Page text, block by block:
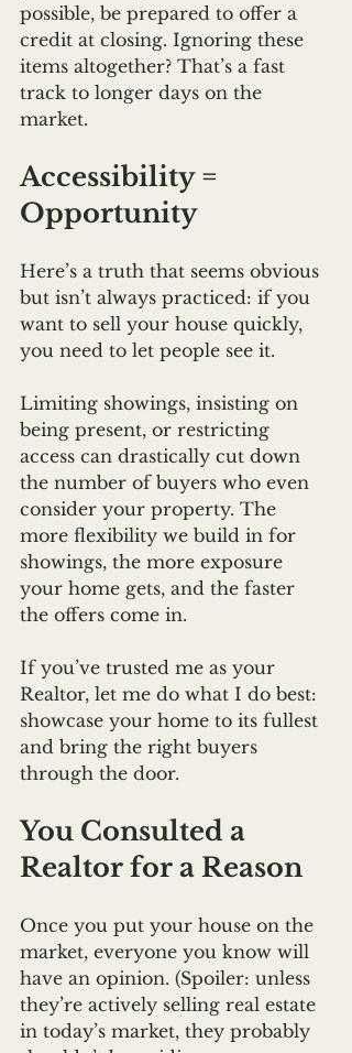
possible, be prepared to offer a
credit at closing. Ignoring these
items altogether? That’s a fast
track to longer days on the
market.
Accessibility =
Opportunity
Here’s a truth that seems obvious
but isn’t always practiced: if you
want to sell your house quickly,
you need to let people see it.
Limiting showings, insisting on
being present, or restricting
access can drastically cut down
the number of buyers who even
consider your property. The
more flexibility we build in for
showings, the more exposure
your home gets, and the faster
the offers come in.
If you’ve trusted me as your
Realtor, let me do what I do best:
showcase your home to its fullest
and bring the right buyers
through the door.
You Consulted a
Realtor for a Reason
Once you put your house on the
market, everyone you know will
have an opinion. (Spoiler: unless
they’re actively selling real estate
in today’s market, they probably